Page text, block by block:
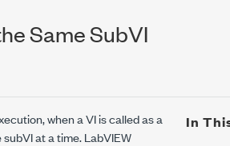
Same SubVI
when a VI is called as a
at a time. LabVIEW
In